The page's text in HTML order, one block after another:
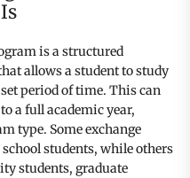
is a structured
allows a student to study
period of time. This can
a full academic year,
type. Some exchange
students, while others
students, graduate